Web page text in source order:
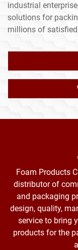
industrial
solutions for
millions of
Foam Products
distributor of
and packaging
design, quality,
service to bring
products for the